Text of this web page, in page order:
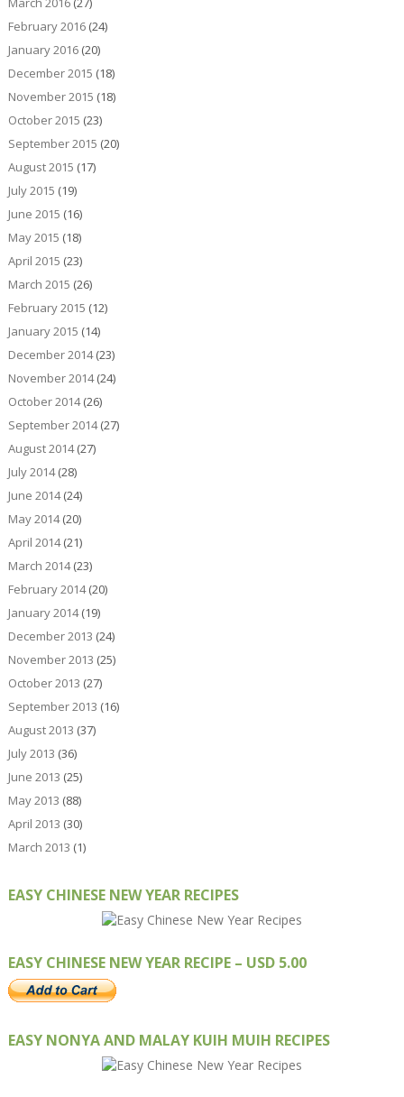
February 2016(24)
January 2016(20)
December 2015 (18)
November 2015 (18)
October 2015 (23)
September 2015 (20)
August 2015 (17)
July 2015 (19)
June 2015 (16)
May 2015 (18)
April 2015 (23)
March 2015 (26)
February 2015 (12)
January 2015 (14)
December 2014(23)
November 2014(24)
October 2014(26)
September 2014(27)
August 2014(27)
July 2014(28)
June 2014(24)
May 2014(20)
April 2014(21)
March 2014(23)
February 2014(20)
January 2014(19)
December 2013 (24)
November 2013 (25)
October 2013 (27)
September 2013 (16)
August 2013 (37)
July 2013 (36)
June 2013 (25)
May 2013 (88)
April 2013 (30)
March 2013 (1)
EASY CHINESE NEW YEAR RECIPES
EASY CHINESE NEW YEAR RECIPE – USD 5.00
EASY NONYA AND MALAY KUIH MUIH RECIPES